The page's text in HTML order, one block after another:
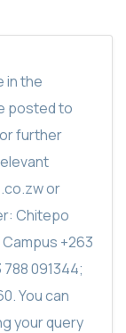
in the
posted to
further
or
Chitepo
+263
091344;
You can
your query